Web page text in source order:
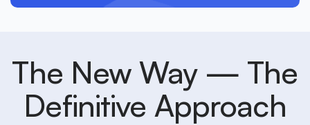
The New Way — The
Definitive Approach